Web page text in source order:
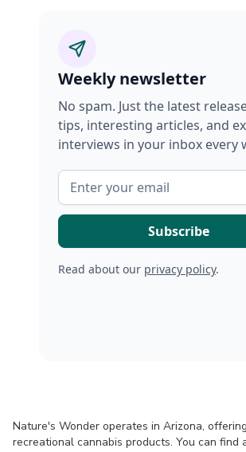
Weekly newsletter
No spam. Just the latest
tips, interesting articles, and
interviews in your inbox every
Read about our privacy policy.
Nature's Wonder operates in Arizona,
recreational cannabis products. You can find